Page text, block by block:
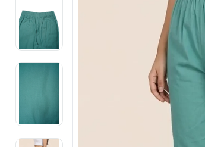
Footwear
Offers